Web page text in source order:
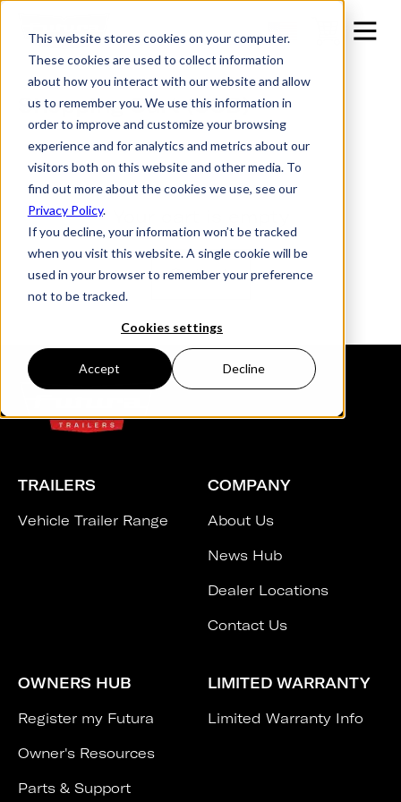
This website stores cookies on your computer.
These cookies are used to collect information
about how you interact with our website and allow
us to remember you. We use this information in
order to improve and customize your browsing
experience and for analytics and metrics about our
visitors both on this website and other media. To
find out more about the cookies we use, see our
Privacy Policy.
If you decline, your information won’t be tracked
when you visit this website. A single cookie will be
used in your browser to remember your preference
not to be tracked.
Cookies settings
Accept Decline
Shopping Cart (USD)
Go back
TRAILERS
Vehicle Trailer Range
COMPANY
About Us
News Hub
Dealer Locations
Contact Us
OWNERS HUB
Register my Futura
Owner's Resources
Parts & Support
LIMITED WARRANTY
Limited Warranty Info